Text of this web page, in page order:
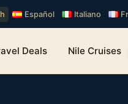
Español Italiano
Deals Nile Cruises